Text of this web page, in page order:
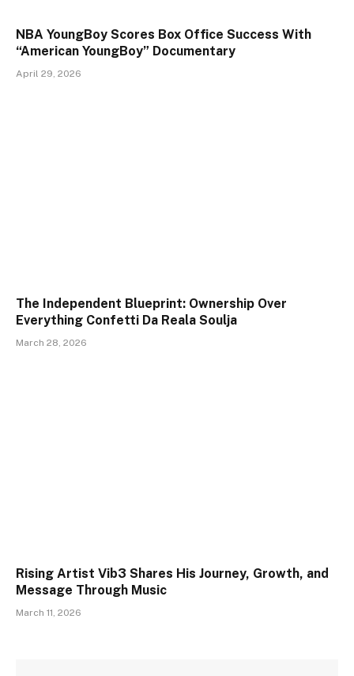
NBA YoungBoy Scores Box Office Success With
“American YoungBoy” Documentary
April 29, 2026
The Independent Blueprint: Ownership Over
Everything Confetti Da Reala Soulja
March 28, 2026
Rising Artist Vib3 Shares His Journey, Growth, and
Message Through Music
March 11, 2026